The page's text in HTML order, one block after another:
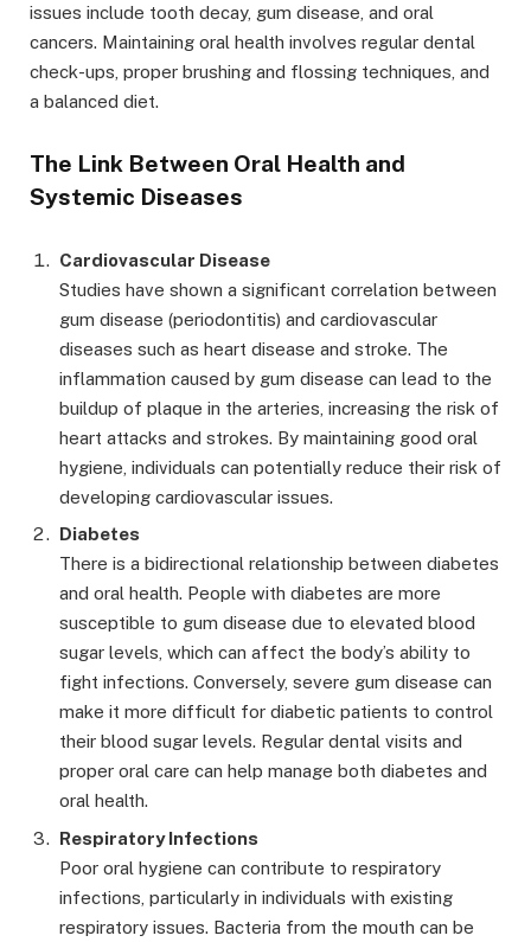
issues include tooth decay, gum disease, and oral
cancers. Maintaining oral health involves regular dental
check-ups, proper brushing and flossing techniques, and
a balanced diet.
The Link Between Oral Health and
Systemic Diseases
Cardiovascular Disease
Studies have shown a significant correlation between
gum disease (periodontitis) and cardiovascular
diseases such as heart disease and stroke. The
inflammation caused by gum disease can lead to the
buildup of plaque in the arteries, increasing the risk of
heart attacks and strokes. By maintaining good oral
hygiene, individuals can potentially reduce their risk of
developing cardiovascular issues.
Diabetes
There is a bidirectional relationship between diabetes
and oral health. People with diabetes are more
susceptible to gum disease due to elevated blood
sugar levels, which can affect the body’s ability to
fight infections. Conversely, severe gum disease can
make it more difficult for diabetic patients to control
their blood sugar levels. Regular dental visits and
proper oral care can help manage both diabetes and
oral health.
Respiratory Infections
Poor oral hygiene can contribute to respiratory
infections, particularly in individuals with existing
respiratory issues. Bacteria from the mouth can be